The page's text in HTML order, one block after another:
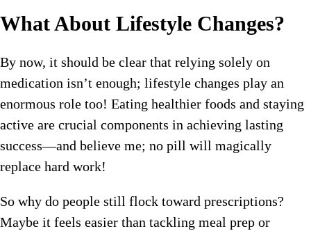
What About Lifestyle Changes?
By now, it should be clear that relying solely on
medication isn’t enough; lifestyle changes play an
enormous role too! Eating healthier foods and staying
active are crucial components in achieving lasting
success—and believe me; no pill will magically
replace hard work!
So why do people still flock toward prescriptions?
Maybe it feels easier than tackling meal prep or